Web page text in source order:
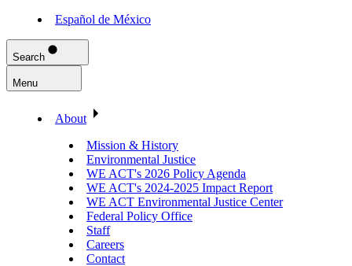
Español de México
Search
Menu
About
Mission & History
Environmental Justice
WE ACT's 2026 Policy Agenda
WE ACT's 2024-2025 Impact Report
WE ACT Environmental Justice Center
Federal Policy Office
Staff
Careers
Contact